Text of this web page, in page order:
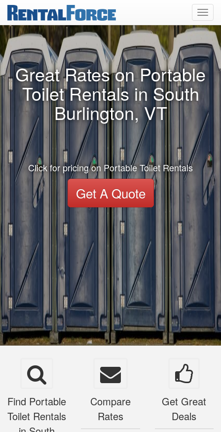
Great Rates on Portable
Toilet Rentals in South
Burlington, VT
Click for pricing on Portable Toilet Rentals
Get A Quote
Find Portable
Toilet Rentals
Compare
Rates
Get Great
Deals